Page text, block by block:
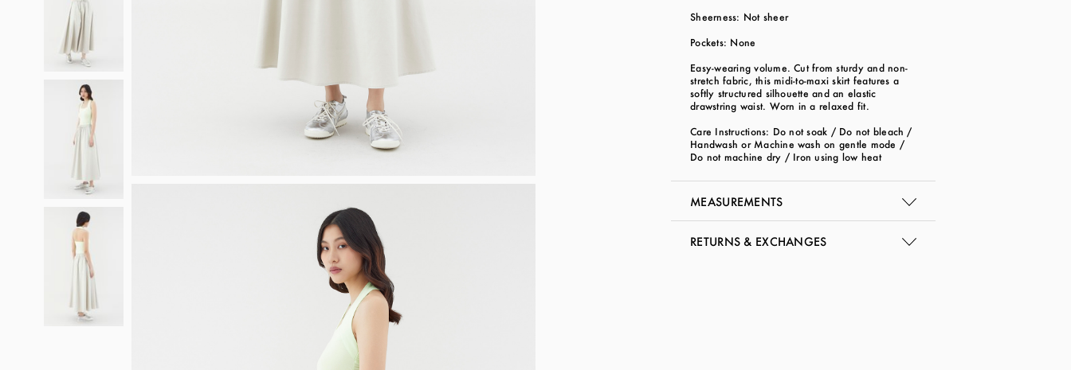
Sheerness: Not sheer
Pockets: None
Easy-wearing volume. Cut from sturdy and non-
stretch fabric, this midi-to-maxi skirt features a
softly structured silhouette and an elastic
drawstring waist. Worn in a relaxed fit.
Care Instructions: Do not soak / Do not bleach /
Handwash or Machine wash on gentle mode /
Do not machine dry / Iron using low heat
MEASUREMENTS
RETURNS & EXCHANGES